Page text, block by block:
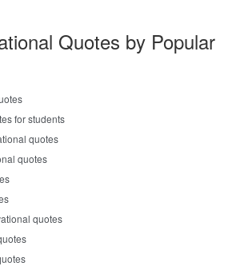
Quotes by Popular
for students
quotes
quotes
quotes